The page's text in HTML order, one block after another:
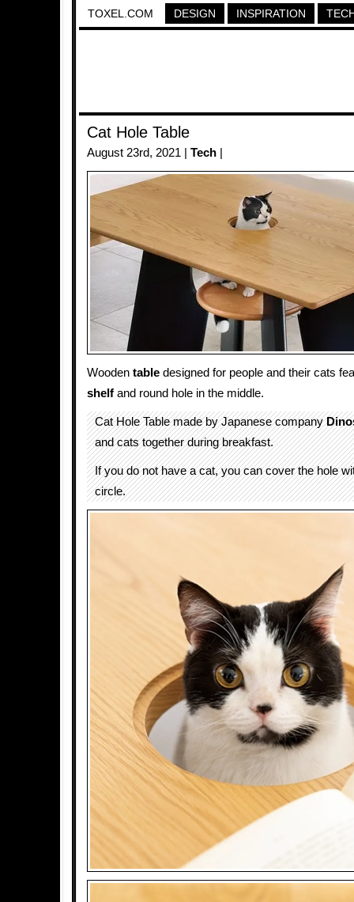
TOXEL.COM DESIGN INSPIRATION
Cat Hole Table
August 23rd, 2021 | Tech
Wooden table designed for people and their cats
shelf and round hole in the middle.
Cat Hole Table made by Japanese company
and cats together during breakfast.
If you do not have a cat, you can cover the hole
circle.